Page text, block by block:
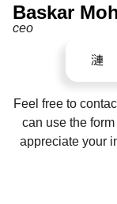
Baskar
ceo
Feel free to
can use the
appreciate your